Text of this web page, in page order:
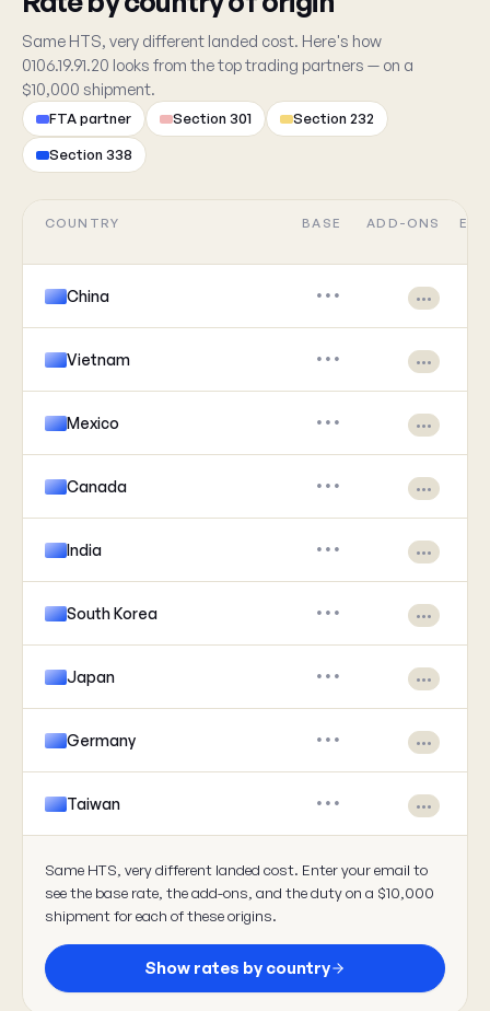
Same HTS, very different landed cost. Here's how
0106.19.91.20 looks from the top trading partners — on a
$10,000 shipment.
FTA partner Section 301 Section 232
Section 338
COUNTRY BASE ADD-ONS
China ••• •••
Vietnam ••• •••
Mexico ••• •••
Canada ••• •••
India ••• •••
South Korea ••• •••
Japan ••• •••
Germany ••• •••
Taiwan ••• •••
Same HTS, very different landed cost. Enter your email to
see the base rate, the add-ons, and the duty on a $10,000
shipment for each of these origins.
Show rates by country